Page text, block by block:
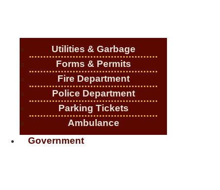
Utilities & Garbage
Forms & Permits
Fire Department
Police Department
Parking Tickets
Ambulance
Government